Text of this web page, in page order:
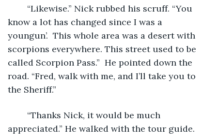
know a lot has changed since I was a
youngun’.  This whole area was a desert with
scorpions everywhere. This street used to be
called Scorpion Pass.”  He pointed down the
road. “Fred, walk with me, and I’ll take you to
the Sheriff.”
appreciated.” He walked with the tour guide.